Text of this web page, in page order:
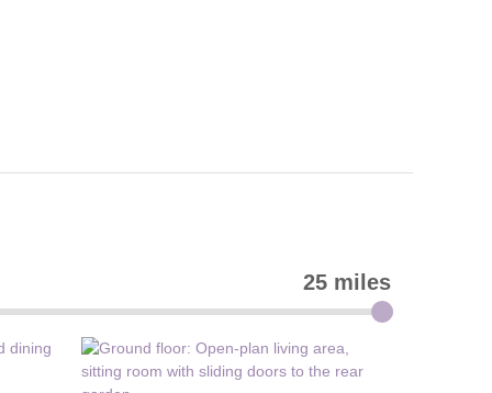
25 miles